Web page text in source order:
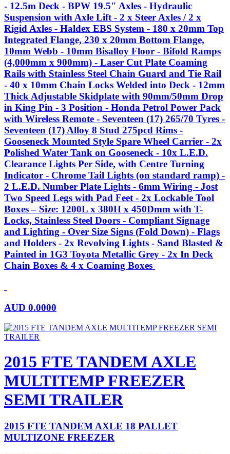
- 12.5m Deck - BPW 19.5" Axles - Hydraulic
Suspension with Axle Lift - 2 x Steer Axles / 2 x
Rigid Axles - Haldex EBS System - 180 x 20mm Top
Integrated Flange, 230 x 20mm Bottom Flange,
10mm Webb - 10mm Bisalloy Floor - Bifold Ramps
(4,000mm x 900mm) - Laser Cut Plate Coaming
Rails with Stainless Steel Chain Guard and Tie Rail
- 40 x 10mm Chain Locks Welded into Deck - 12mm
Thick Adjustable Skidplate with 90mm/50mm Drop
in King Pin - 3 Position - Honda Petrol Power Pack
with Wireless Remote - Seventeen (17) 265/70 Tyres -
Seventeen (17) Alloy 8 Stud 275pcd Rims -
Gooseneck Mounted Style Spare Wheel Carrier - 2x
Polished Water Tank on Gooseneck - 10x L.E.D.
Clearance Lights Per Side, with Centre Turning
Indicator - Chrome Tail Lights (on standard ramp) -
2 L.E.D. Number Plate Lights - 6mm Wiring - Jost
Two Speed Legs with Pad Feet - 2x Lockable Tool
Boxes – Size: 1200L x 380H x 450Dmm with T-
Locks, Stainless Steel Doors - Compliant Signage
and Lighting - Over Size Signs (Fold Down) - Flags
and Holders - 2x Revolving Lights - Sand Blasted &
Painted in 1G3 Toyota Metallic Grey - 2x In Deck
Chain Boxes & 4 x Coaming Boxes
AUD 0.0000
2015 FTE TANDEM AXLE
MULTITEMP FREEZER
SEMI TRAILER
2015 FTE TANDEM AXLE 18 PALLET
MULTIZONE FREEZER